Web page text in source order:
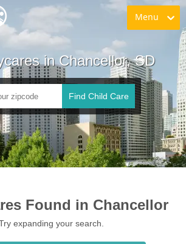
Menu
in Chancellor, SD
Find Child Care
Found in Chancellor
expanding your search.